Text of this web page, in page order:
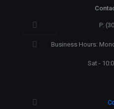
P:
Business Hours:
Sat -